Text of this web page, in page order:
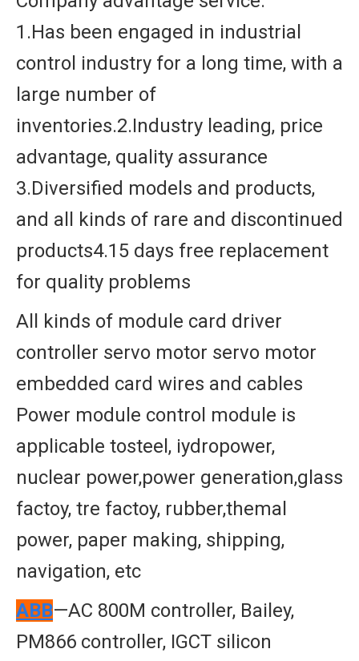
1.Has been engaged in industrial
control industry for a long time, with a
large number of
inventories.2.Industry leading, price
advantage, quality assurance
3.Diversified models and products,
and all kinds of rare and discontinued
products4.15 days free replacement
for quality problems
All kinds of module card driver
controller servo motor servo motor
embedded card wires and cables
Power module control module is
applicable tosteel, iydropower,
nuclear power,power generation,glass
factoy, tre factoy, rubber,themal
power, paper making, shipping,
navigation, etc
ABB—AC 800M controller, Bailey,
PM866 controller, IGCT silicon